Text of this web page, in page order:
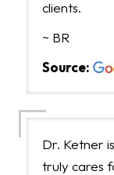
clients.
~ BR
Source:
Dr. Ketner
truly cares